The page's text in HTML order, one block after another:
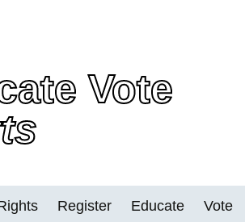
Vote
Register Educate Vote